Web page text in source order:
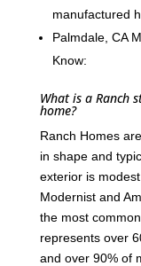
manufactured
Palmdale, CA
Know:
What is a Ranch
home?
Ranch Homes
in shape and
exterior is
Modernist and
the most
represents over
and over 90% of